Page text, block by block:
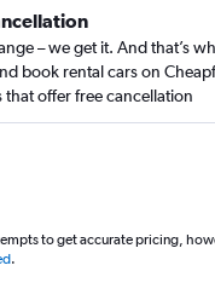
– we get it. And that’s
book rental cars on
that offer free cancellation
to get accurate pricing,
.